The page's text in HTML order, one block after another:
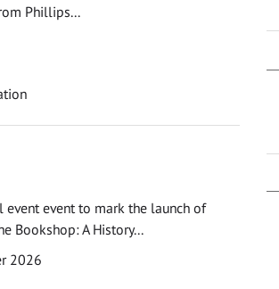
Phillips...
event to mark the launch of
Bookshop: A History...
2026